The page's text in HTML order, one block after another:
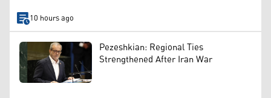
10 hours ago
Pezeshkian: Regional Ties
Strengthened After Iran War